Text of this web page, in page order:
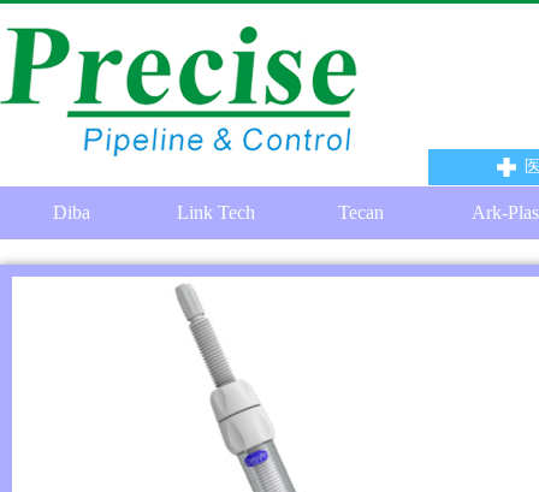
Diba Link Tech Tecan Ark-Plas